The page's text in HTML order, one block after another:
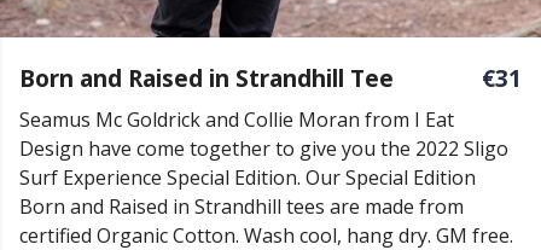
Born and Raised in Strandhill Tee €31
Seamus Mc Goldrick and Collie Moran from I Eat
Design have come together to give you the 2022 Sligo
Surf Experience Special Edition. Our Special Edition
Born and Raised in Strandhill tees are made from
certified Organic Cotton. Wash cool, hang dry. GM free.